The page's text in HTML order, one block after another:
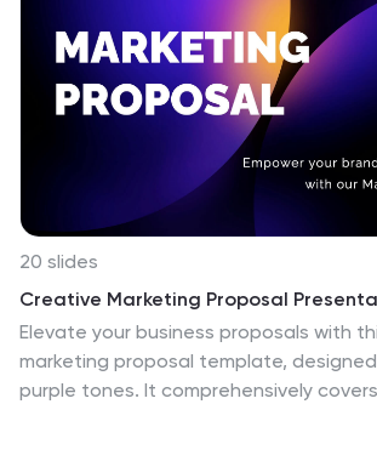
20 slides
Creative Marketing Proposal
Elevate your business proposals with
marketing proposal template,
purple tones. It comprehensively